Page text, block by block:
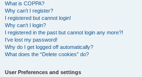
What is COPPA?
Why can’t I register?
I registered but cannot login!
Why can’t I login?
I registered in the past but cannot login any more?!
I’ve lost my password!
Why do I get logged off automatically?
What does the “Delete cookies” do?
User Preferences and settings